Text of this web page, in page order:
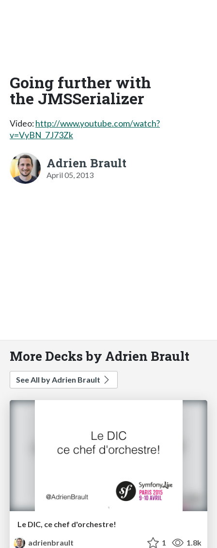
Going further with
the JMSSerializer
Video:http://www.youtube.com/watch?
v=VyBN_7J73Zk
Adrien Brault
April 05, 2013
More Decks by Adrien Brault
See All by Adrien Brault
Le DIC, ce chef d'orchestre!
adrienbrault
1 1.8k